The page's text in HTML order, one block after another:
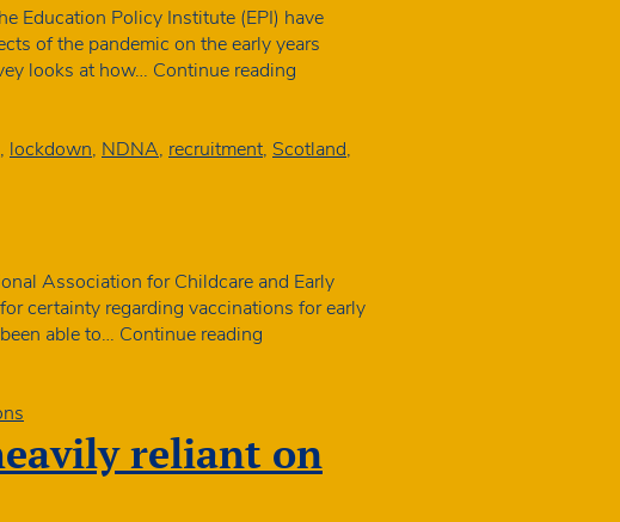
decision
Education Policy Institute (EPI) have
of the pandemic on the early years
looks at how… Continue reading
research
study
launched
, lockdown, NDNA, recruitment, Scotland,
Association for Childcare and Early
certainty regarding vaccinations for early
able to… Continue reading
reliant on